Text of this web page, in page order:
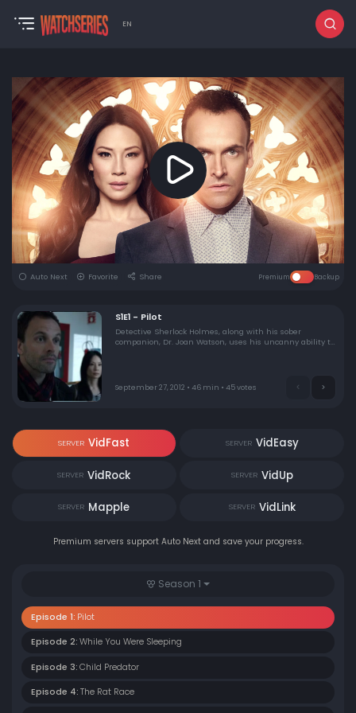
EN
Auto Next Favorite Share Premium Backup
S1E1 - Pilot
Detective Sherlock Holmes, along with his sober
companion, Dr. Joan Watson, uses his uncanny ability to
resulted in murder.
September 27, 2012 • 46 min • 45 votes
SERVER VidFast SERVER VidEasy
SERVER VidRock SERVER VidUp
SERVER Mapple SERVER VidLink
Premium servers support Auto Next and save your progress.
Season 1
Episode 1: Pilot
Episode 2: While You Were Sleeping
Episode 3: Child Predator
Episode 4: The Rat Race